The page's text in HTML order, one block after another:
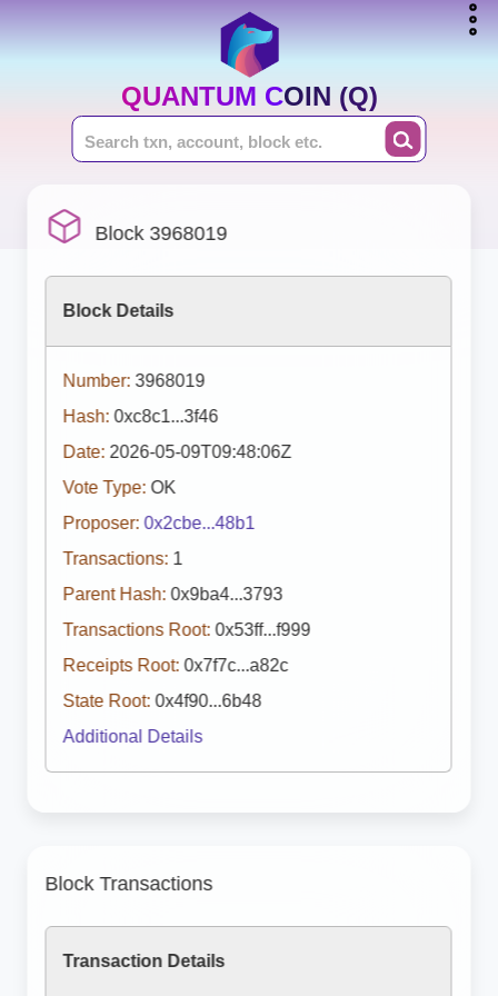
QUANTUM COIN (Q)
Block 3968019
Block Details
Number: 3968019
Hash: 0xc8c1...3f46
Date: 2026-05-09T09:48:06Z
Vote Type: OK
Proposer: 0x2cbe...48b1
Transactions: 1
Parent Hash: 0x9ba4...3793
Transactions Root: 0x53ff...f999
Receipts Root: 0x7f7c...a82c
State Root: 0x4f90...6b48
Additional Details
Block Transactions
Transaction Details